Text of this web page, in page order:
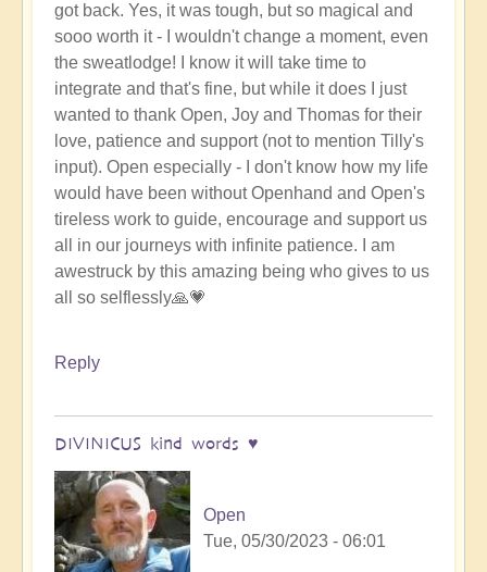
got back. Yes, it was tough, but so magical and
sooo worth it - I wouldn't change a moment, even
the sweatlodge! I know it will take time to
integrate and that's fine, but while it does I just
wanted to thank Open, Joy and Thomas for their
love, patience and support (not to mention Tilly's
input). Open especially - I don't know how my life
would have been without Openhand and Open's
tireless work to guide, encourage and support us
all in our journeys with infinite patience. I am
awestruck by this amazing being who gives to us
all so selflessly🙏💗
Reply
DIVINICUS kind words ♥️
Open
Tue, 05/30/2023 - 06:01